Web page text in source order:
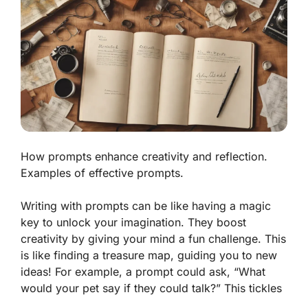
How prompts enhance creativity and reflection.
Examples of effective prompts.
Writing with prompts can be like having a magic
key to unlock your imagination. They boost
creativity by giving your mind a fun challenge. This
is like finding a treasure map, guiding you to new
ideas! For example, a prompt could ask, “What
would your pet say if they could talk?” This tickles